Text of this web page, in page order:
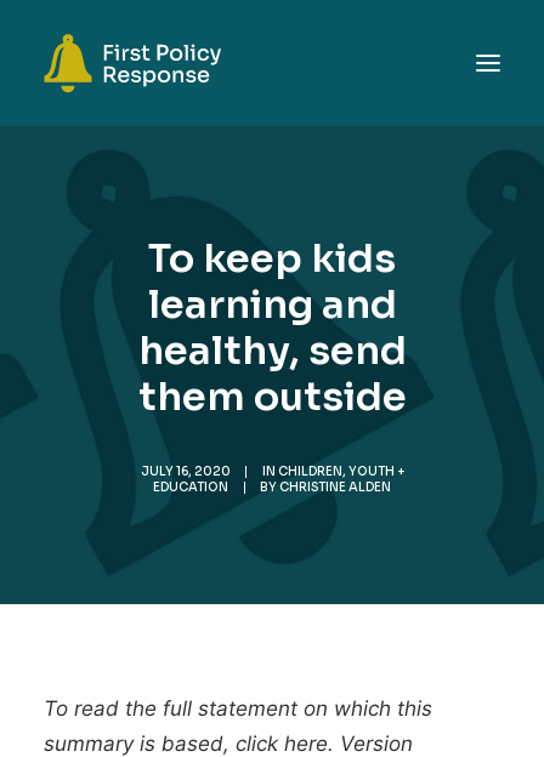
GET INVOLVED
SEARCH
To keep kids
learning and
healthy, send
them outside
JULY 16, 2020 | IN CHILDREN, YOUTH +
EDUCATION
| BYCHRISTINE ALDEN
To read the full statement on which this
summary is based, click here. Version